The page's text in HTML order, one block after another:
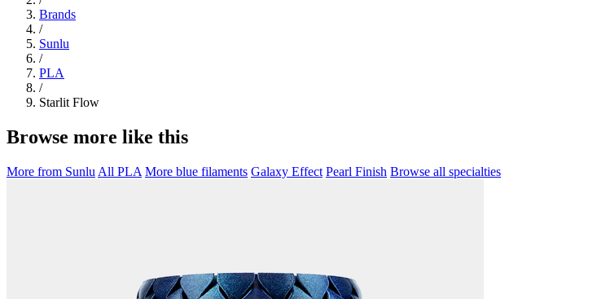
Brands
/
Sunlu
/
PLA
/
Starlit Flow
Browse more like this
More from Sunlu All PLA More blue filaments Galaxy Effect Pearl Finish Browse all specialties